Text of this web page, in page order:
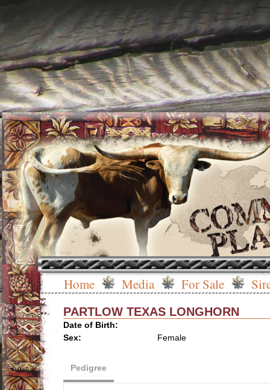
Home Media For Sale
PARTLOW TEXAS LONGHORN
Date of Birth:
Sex:
Female
Pedigree